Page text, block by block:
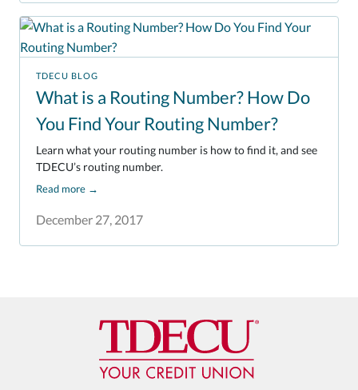
TDECU BLOG
What is a Routing Number? How Do
You Find Your Routing Number?
December 27, 2017
Learn what your routing number is how to find it, and see
TDECU’s routing number.
Read more →